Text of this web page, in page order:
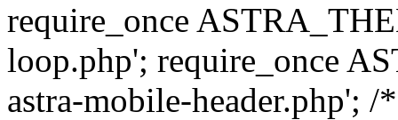
require_once
loop.php'; require_once
astra-mobile-header.php';